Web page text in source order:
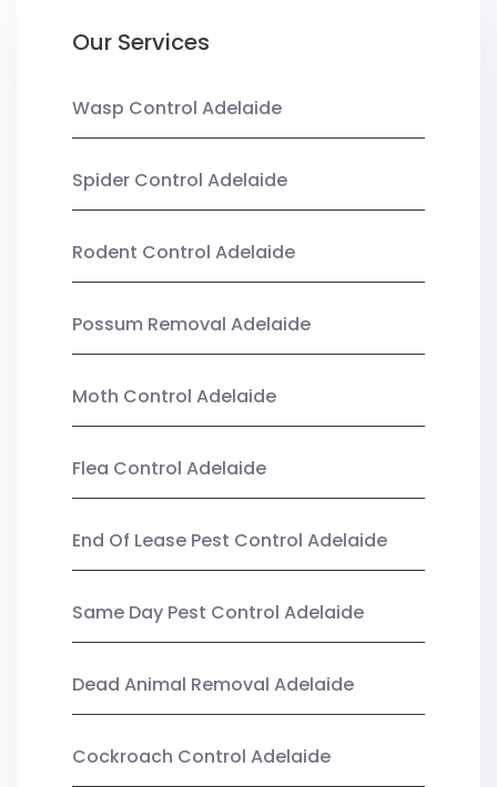
Our Services
Wasp Control Adelaide
Spider Control Adelaide
Rodent Control Adelaide
Possum Removal Adelaide
Moth Control Adelaide
Flea Control Adelaide
End Of Lease Pest Control Adelaide
Same Day Pest Control Adelaide
Dead Animal Removal Adelaide
Cockroach Control Adelaide